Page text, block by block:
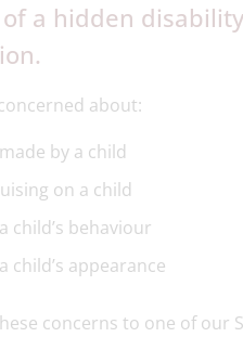
a hidden
about:
by a child
on a child
child’s behaviour
child’s appearance
concerns to one of our